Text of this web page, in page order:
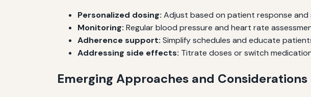
Personalized dosing: Adjust based on patient response and
Monitoring: Regular blood pressure and heart rate
Adherence support: Simplify schedules and educate
Addressing side effects: Titrate doses or switch
Emerging Approaches and Considerations